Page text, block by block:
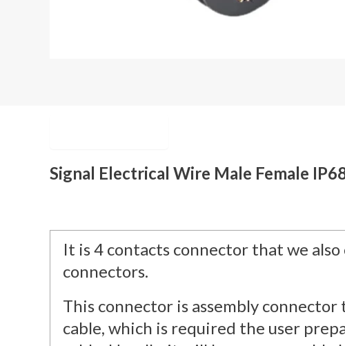
Signal Electrical Wire Male Female
It is 4 contacts connector that we
connectors.
This connector is assembly
cable, which is required the user